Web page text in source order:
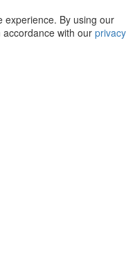
experience. By using our
with our privacy